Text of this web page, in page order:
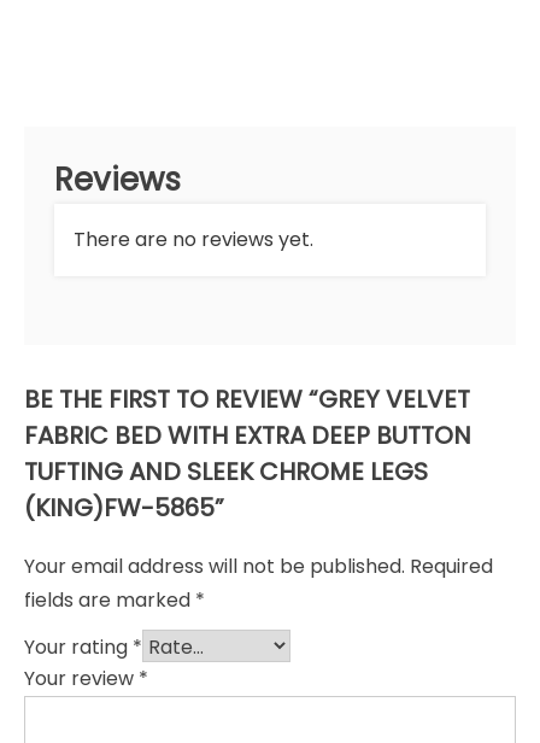
Reviews
There are no reviews yet.
BE THE FIRST TO REVIEW “GREY VELVET
FABRIC BED WITH EXTRA DEEP BUTTON
TUFTING AND SLEEK CHROME LEGS
(KING)FW-5865”
Your email address will not be published. Required
fields are marked *
Your rating *
Your review *